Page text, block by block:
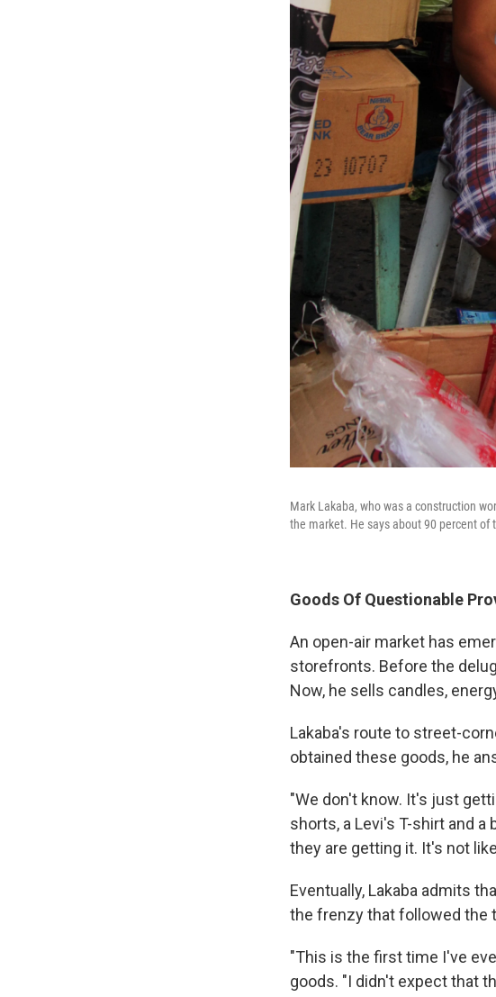
Mark Lakaba, who was a construction
the market. He says about 90 percent
Goods Of Questionable
An open-air market has
storefronts. Before the
Now, he sells candles,
Lakaba's route to street-
obtained these goods, he
"We don't know. It's just
shorts, a Levi's T-shirt and
they are getting it. It's not
Eventually, Lakaba admits
the frenzy that followed the
"This is the first time I've
goods. "I didn't expect that